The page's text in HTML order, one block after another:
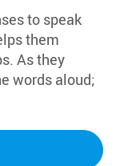
to speak
them
As they
words aloud;